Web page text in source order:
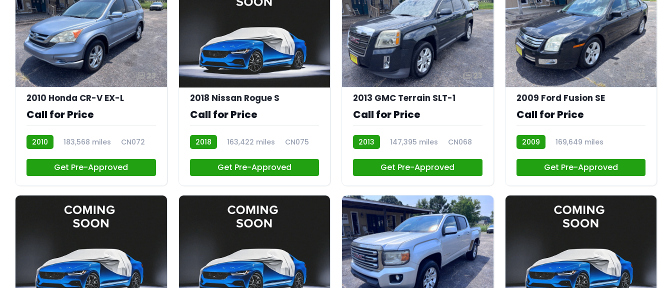
23
2010 Honda CR-V EX-L
Call for Price
2010 183,568 miles CN072
Get Pre-Approved
2018 Nissan Rogue S
Call for Price
2018 163,422 miles CN075
Get Pre-Approved
23
2013 GMC Terrain SLT-1
Call for Price
2013 147,395 miles CN068
Get Pre-Approved
23
2009 Ford Fusion SE
Call for Price
2009
169,649 miles
Get Pre-Approved